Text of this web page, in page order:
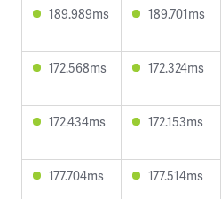
189.989ms 189.701ms
172.568ms 172.324ms
172.434ms 172.153ms
177.704ms 177.514ms